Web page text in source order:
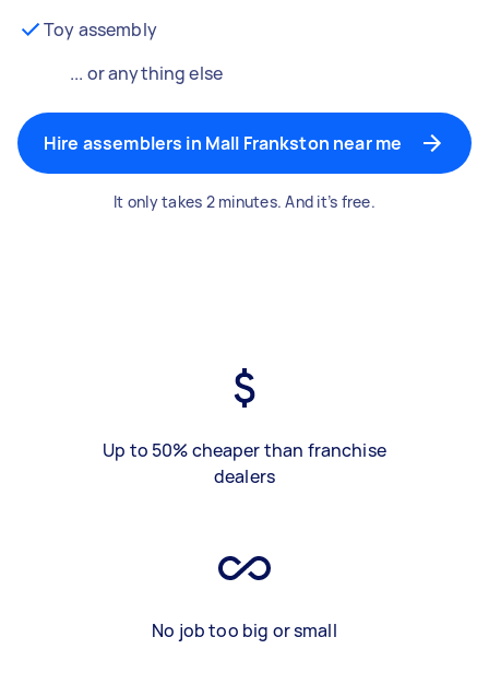
Toy assembly
... or anything else
Hire assemblers in Mall Frankston near me
It only takes 2 minutes. And it’s free.
Up to 50% cheaper than franchise
dealers
No job too big or small